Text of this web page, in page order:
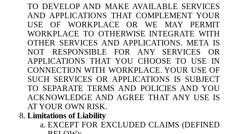
TO DEVELOP AND MAKE AVAILABLE SERVICES
AND APPLICATIONS THAT COMPLEMENT YOUR
USE OF WORKPLACE OR WE MAY PERMIT
WORKPLACE TO OTHERWISE INTEGRATE WITH
OTHER SERVICES AND APPLICATIONS. META IS
NOT RESPONSIBLE FOR ANY SERVICES OR
APPLICATIONS THAT YOU CHOOSE TO USE IN
CONNECTION WITH WORKPLACE. YOUR USE OF
SUCH SERVICES OR APPLICATIONS IS SUBJECT
TO SEPARATE TERMS AND POLICIES AND YOU
ACKNOWLEDGE AND AGREE THAT ANY USE IS
AT YOUR OWN RISK.
Limitations of Liability
EXCEPT FOR EXCLUDED CLAIMS (DEFINED